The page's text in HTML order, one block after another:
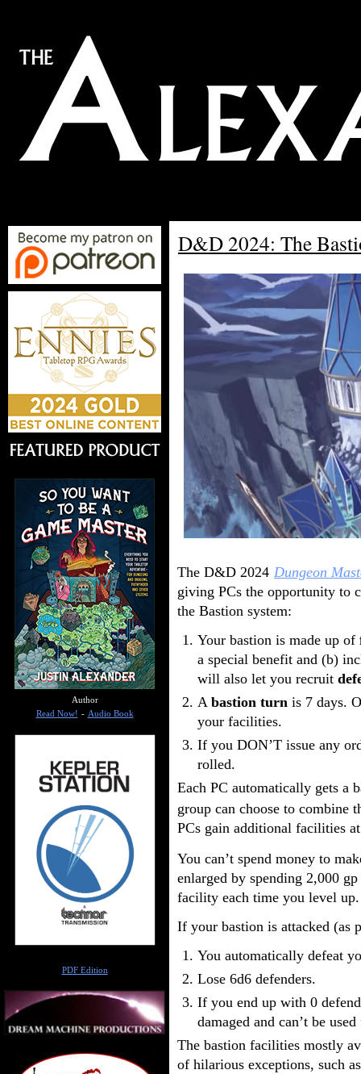
D&D 2024: The
The D&D 2024 Dungeon
giving PCs the opportunity to
the Bastion system:
Your bastion is made up of
a special benefit and (b)
will also let you recruit
A bastion turn is 7 days.
your facilities.
If you DON’T issue any
rolled.
Each PC automatically gets a
group can choose to combine
PCs gain additional facilities
You can’t spend money to
enlarged by spending 2,000
facility each time you level up.
If your bastion is attacked (as
You automatically defeat
Lose 6d6 defenders.
If you end up with 0
damaged and can’t be
The bastion facilities mostly
of hilarious exceptions, such
Author
Read Now! - Audio Book
PDF Edition